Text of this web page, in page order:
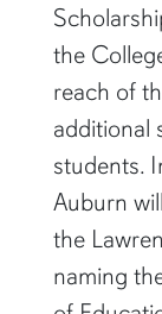
the
reach of
additional
students.
Auburn
the
naming